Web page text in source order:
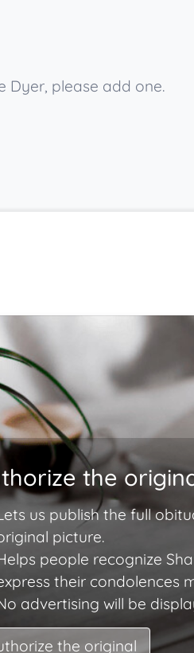
Dyer, please add one.
the
us publish the full
picture.
people recognize
their condolences
advertising will be
the original